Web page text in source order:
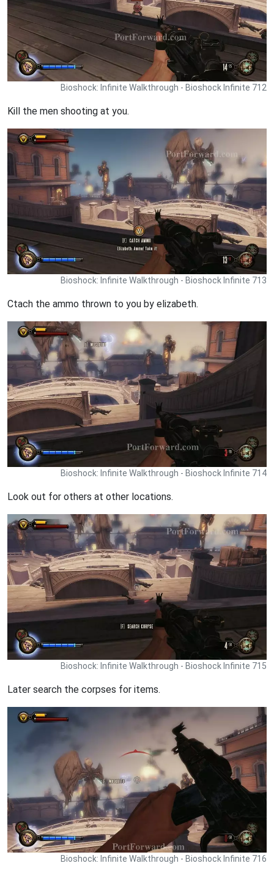
Bioshock: Infinite Walkthrough - Bioshock Infinite 712
Kill the men shooting at you.
Bioshock: Infinite Walkthrough - Bioshock Infinite 713
Ctach the ammo thrown to you by elizabeth.
Bioshock: Infinite Walkthrough - Bioshock Infinite 714
Look out for others at other locations.
Bioshock: Infinite Walkthrough - Bioshock Infinite 715
Later search the corpses for items.
Bioshock: Infinite Walkthrough - Bioshock Infinite 716